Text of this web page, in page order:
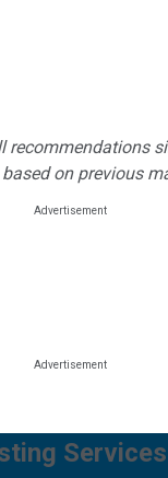
recommendations
on previous
Services